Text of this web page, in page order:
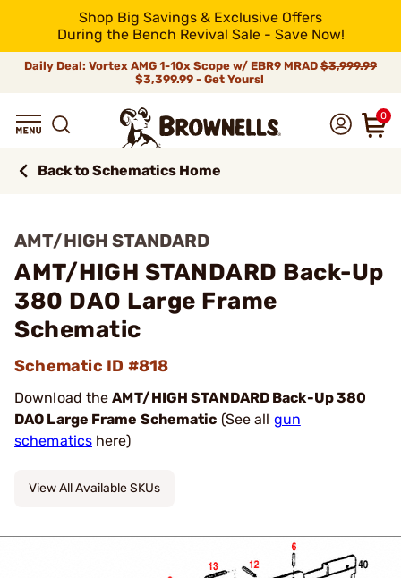
Shop Big Savings & Exclusive Offers
During the Bench Revival Sale - Save Now!
Daily Deal: Vortex AMG 1-10x Scope w/ EBR9 MRAD $3,999.99
$3,399.99 - Get Yours!
0
Back to Schematics Home
AMT/HIGH STANDARD
AMT/HIGH STANDARD Back-Up
380 DAO Large Frame
Schematic
Schematic ID #818
Download theAMT/HIGH STANDARD Back-Up 380
DAO Large Frame Schematic (See all gun
schematics here)
View All Available SKUs